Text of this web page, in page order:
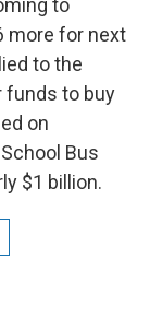
to
more for next
to the
funds to buy
on
Bus
$1 billion.